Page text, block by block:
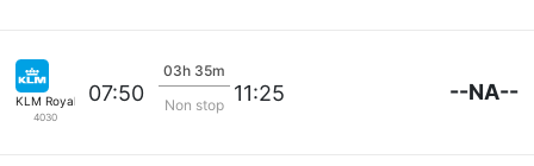
KLM Royal Dutch
4030
07:50
03h 35m
Non stop 11:25 --NA--